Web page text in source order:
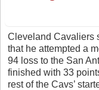
Cleveland Cavaliers
that he attempted a
94 loss to the San
finished with 33
rest of the Cavs’